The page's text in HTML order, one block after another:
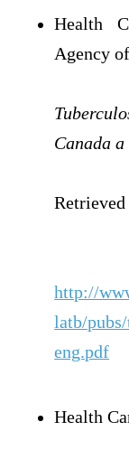
Health
Agency
Canada
http://
latb/
eng.pdf
Health